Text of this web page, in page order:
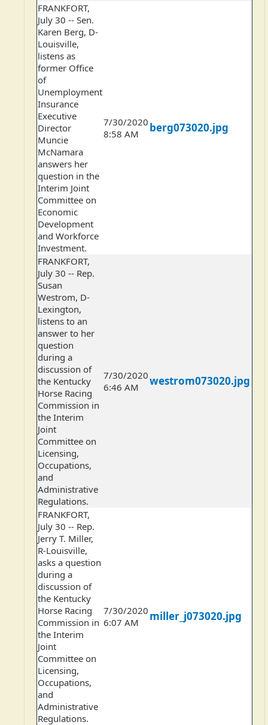
FRANKFORT,
July 30 -- Sen.
Karen Berg, D-
Louisville,
listens as
former Office
of
Unemployment
Insurance
Executive
Director
Muncie
McNamara
answers her
question in the
Interim Joint
Committee on
Economic
Development
and Workforce
Investment.
7/30/2020
8:58 AM
berg073020.jpg
FRANKFORT,
July 30 -- Rep.
Susan
Westrom, D-
Lexington,
listens to an
answer to her
question
during a
discussion of
the Kentucky
Horse Racing
Commission in
the Interim
Joint
Committee on
Licensing,
Occupations,
and
Administrative
Regulations.
7/30/2020
6:46 AM
westrom073020.jpg
FRANKFORT,
July 30 -- Rep.
Jerry T. Miller,
R-Louisville,
asks a question
during a
discussion of
the Kentucky
Horse Racing
Commission in
the Interim
Joint
Committee on
Licensing,
Occupations,
and
Administrative
Regulations.
7/30/2020
6:07 AM
miller_j073020.jpg